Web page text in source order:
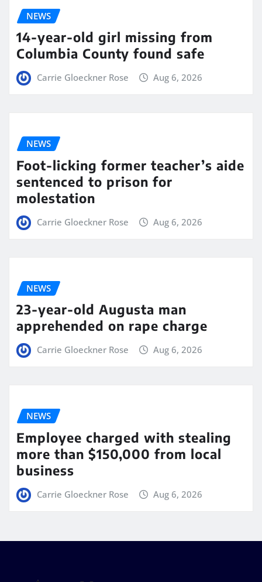
NEWS
14-year-old girl missing from
Columbia County found safe
Carrie Gloeckner Rose Aug 6, 2026
NEWS
Foot-licking former teacher’s aide
sentenced to prison for
molestation
Carrie Gloeckner Rose Aug 6, 2026
NEWS
23-year-old Augusta man
apprehended on rape charge
Carrie Gloeckner Rose Aug 6, 2026
NEWS
Employee charged with stealing
more than $150,000 from local
business
Carrie Gloeckner Rose Aug 6, 2026